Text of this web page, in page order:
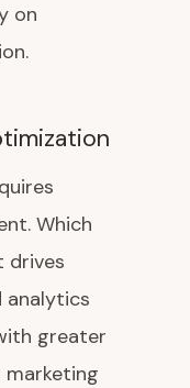
on
Which
drives
analytics
greater